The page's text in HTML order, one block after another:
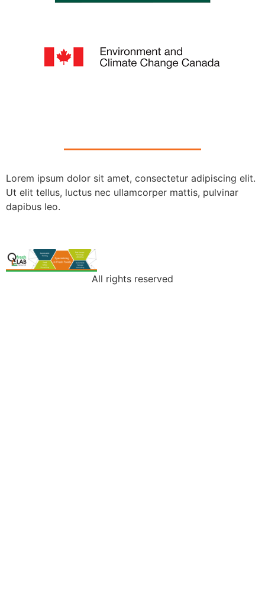
Lorem ipsum dolor sit amet, consectetur adipiscing elit.
Ut elit tellus, luctus nec ullamcorper mattis, pulvinar
dapibus leo.
All rights reserved